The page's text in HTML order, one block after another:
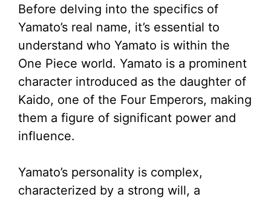
Before delving into the specifics of
Yamato’s real name, it’s essential to
understand who Yamato is within the
One Piece world. Yamato is a prominent
character introduced as the daughter of
Kaido, one of the Four Emperors, making
them a figure of significant power and
influence.
Yamato’s personality is complex,
characterized by a strong will, a